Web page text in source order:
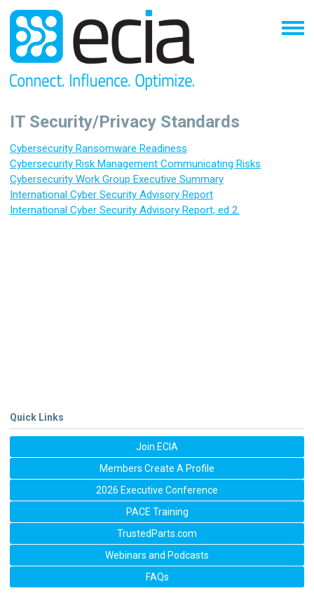
IT Security/Privacy Standards
Cybersecurity Ransomware Readiness
Cybersecurity Risk Management Communicating Risks
Cybersecurity Work Group Executive Summary
International Cyber Security Advisory Report
International Cyber Security Advisory Report, ed 2.
Quick Links
Join ECIA
Members Create A Profile
2026 Executive Conference
PACE Training
TrustedParts.com
Webinars and Podcasts
FAQs